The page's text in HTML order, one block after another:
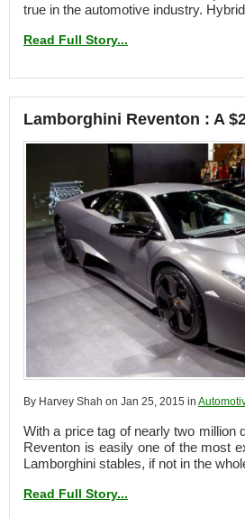
true in the automotive industry.
Read Full Story...
Lamborghini Reventon : A
By Harvey Shah on Jan 25, 2015 in
With a price tag of nearly two million
Reventon is easily one of the most
Lamborghini stables, if not in the
Read Full Story...